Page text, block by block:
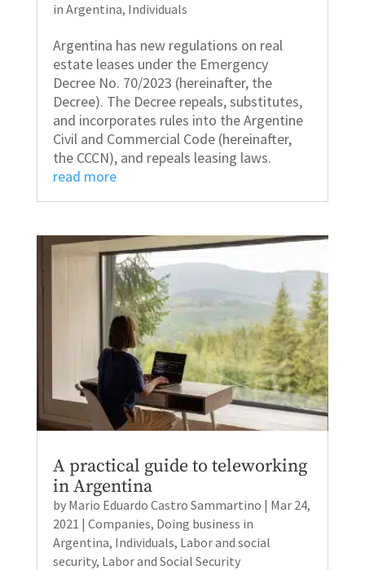
in Argentina, Individuals
Argentina has new regulations on real
estate leases under the Emergency
Decree No. 70/2023 (hereinafter, the
Decree). The Decree repeals, substitutes,
and incorporates rules into the Argentine
Civil and Commercial Code (hereinafter,
the CCCN), and repeals leasing laws.
read more
A practical guide to teleworking
in Argentina
by Mario Eduardo Castro Sammartino | Mar 24,
2021 | Companies, Doing business in
Argentina, Individuals, Labor and social
security, Labor and Social Security